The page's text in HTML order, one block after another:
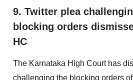
9. Twitter plea
blocking orders
HC
The Karnataka High Court has
challenging the blocking orders